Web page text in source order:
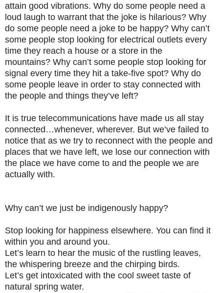
attain good vibrations. Why do some people need a
loud laugh to warrant that the joke is hilarious? Why
do some people need a joke to be happy? Why can’t
some people stop looking for electrical outlets every
time they reach a house or a store in the
mountains? Why can’t some people stop looking for
signal every time they hit a take-five spot? Why do
some people leave in order to stay connected with
the people and things they’ve left?
It is true telecommunications have made us all stay
connected…whenever, wherever. But we’ve failed to
notice that as we try to reconnect with the people and
places that we have left, we lose our connection with
the place we have come to and the people we are
actually with.
Why can’t we just be indigenously happy?
Stop looking for happiness elsewhere. You can find it
within you and around you.
Let’s learn to hear the music of the rustling leaves,
the whispering breeze and the chirping birds.
Let’s get intoxicated with the cool sweet taste of
natural spring water.